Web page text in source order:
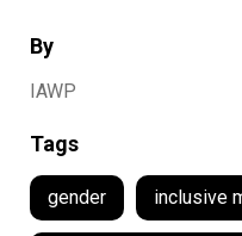
By
IAWP
Tags
gender inclusive